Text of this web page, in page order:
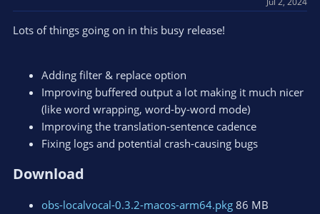
:
Lots of things going on in this busy release!
Adding filter & replace option
Improving buffered output a lot making it much nicer
(like word wrapping, word-by-word mode)
Improving the translation-sentence cadence
Fixing logs and potential crash-causing bugs
Download​
obs-localvocal-0.3.2-macos-arm64.pkg 86 MB